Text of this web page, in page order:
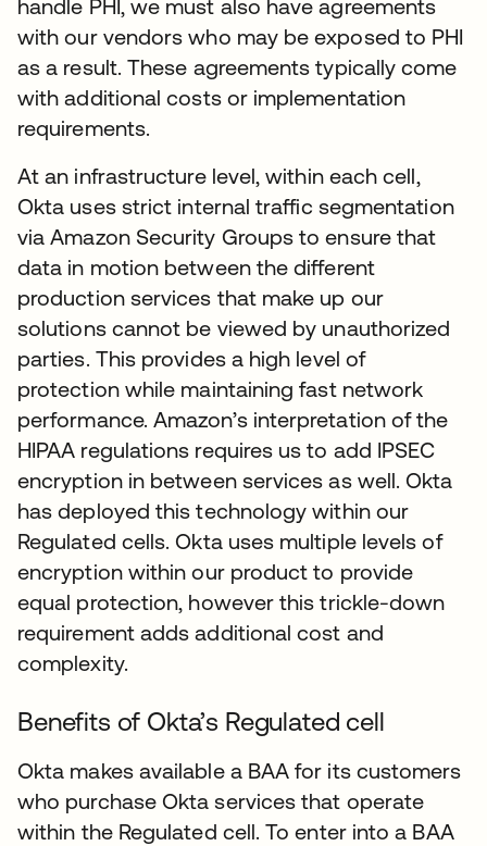
handle PHI, we must also have agreements
with our vendors who may be exposed to PHI
as a result. These agreements typically come
with additional costs or implementation
requirements.
At an infrastructure level, within each cell,
Okta uses strict internal traffic segmentation
via Amazon Security Groups to ensure that
data in motion between the different
production services that make up our
solutions cannot be viewed by unauthorized
parties. This provides a high level of
protection while maintaining fast network
performance. Amazon’s interpretation of the
HIPAA regulations requires us to add IPSEC
encryption in between services as well. Okta
has deployed this technology within our
Regulated cells. Okta uses multiple levels of
encryption within our product to provide
equal protection, however this trickle-down
requirement adds additional cost and
complexity.
Benefits of Okta’s Regulated cell
Okta makes available a BAA for its customers
who purchase Okta services that operate
within the Regulated cell. To enter into a BAA